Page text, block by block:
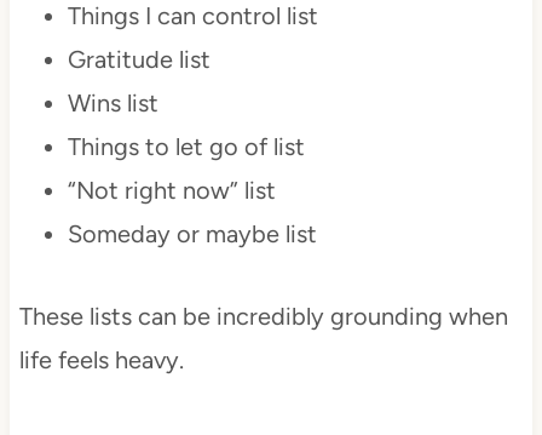
Things I can control list
Gratitude list
Wins list
Things to let go of list
“Not right now” list
Someday or maybe list
These lists can be incredibly grounding when
life feels heavy.